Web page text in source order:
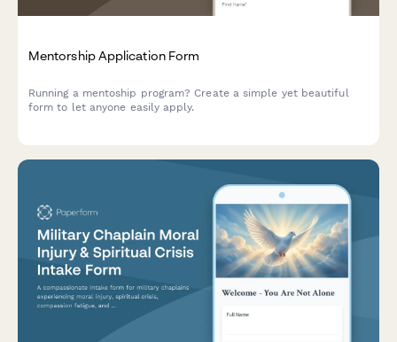
Mentorship Application Form
Running a mentoship program? Create a simple yet beautiful
form to let anyone easily apply.